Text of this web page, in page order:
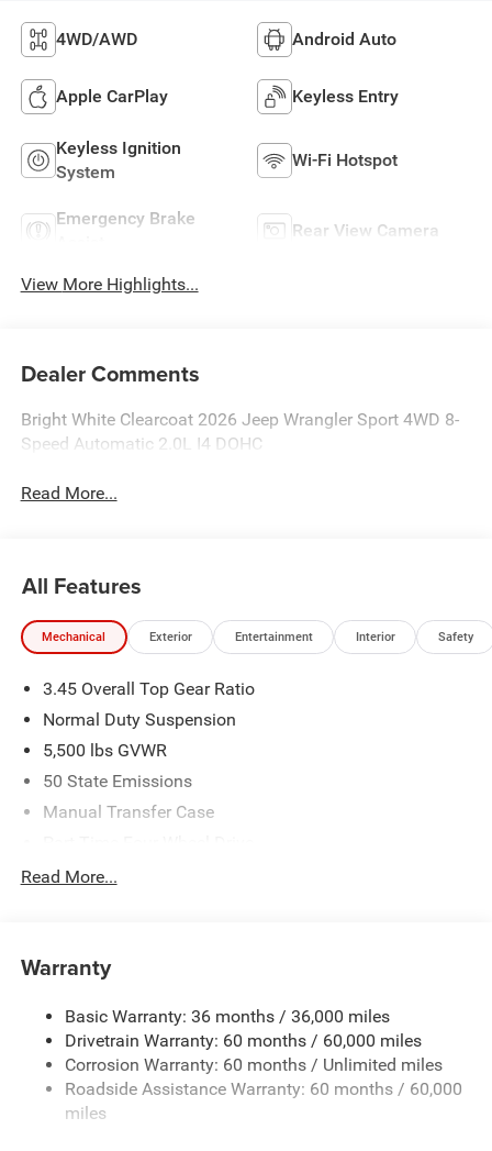
4WD/AWD Android Auto
Apple CarPlay Keyless Entry
Keyless Ignition
System
Wi-Fi Hotspot
Emergency Brake
Rear View Camera
View More Highlights...
Dealer Comments
Bright White Clearcoat 2026 Jeep Wrangler Sport 4WD 8-
Speed Automatic 2.0L I4 DOHC
Read More...
All Features
Mechanical Exterior Entertainment Interior Safety
3.45 Overall Top Gear Ratio
Normal Duty Suspension
5,500 lbs GVWR
50 State Emissions
Manual Transfer Case
700CCA Maintenance-Free Battery w/Run Down
Aux Battery
Towing Equipment -inc: Trailer Sway Control
3 Skid Plates
1249# Maximum Payload
Gas-Pressurized Shock Absorbers
Read More...
Warranty
Basic Warranty: 36 months / 36,000 miles
Drivetrain Warranty: 60 months / 60,000 miles
Corrosion Warranty: 60 months / Unlimited miles
Roadside Assistance Warranty: 60 months / 60,000
miles